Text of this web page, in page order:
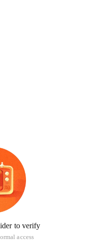
to verify
access